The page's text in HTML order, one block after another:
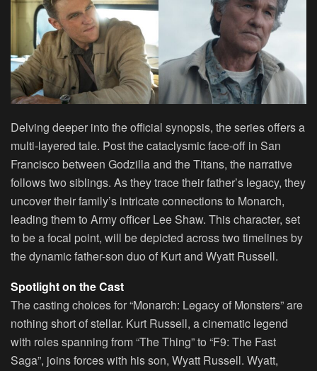
Delving deeper into the official synopsis, the series offers a
multi-layered tale. Post the cataclysmic face-off in San
Francisco between Godzilla and the Titans, the narrative
follows two siblings. As they trace their father’s legacy, they
uncover their family’s intricate connections to Monarch,
leading them to Army officer Lee Shaw. This character, set
to be a focal point, will be depicted across two timelines by
the dynamic father-son duo of Kurt and Wyatt Russell.
Spotlight on the Cast
The casting choices for “Monarch: Legacy of Monsters” are
nothing short of stellar. Kurt Russell, a cinematic legend
with roles spanning from “The Thing” to “F9: The Fast
Saga”, joins forces with his son, Wyatt Russell. Wyatt,